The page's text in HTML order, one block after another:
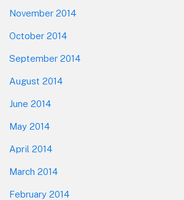
November 2014
October 2014
September 2014
August 2014
June 2014
May 2014
April 2014
March 2014
February 2014